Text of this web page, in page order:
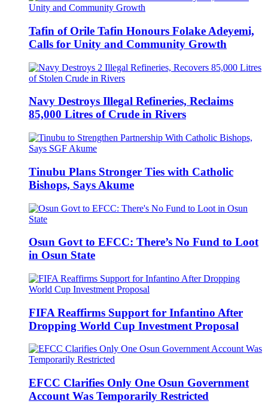
Tafin of Orile Tafin Honours Folake Adeyemi,
Calls for Unity and Community Growth
Navy Destroys Illegal Refineries, Reclaims
85,000 Litres of Crude in Rivers
Tinubu Plans Stronger Ties with Catholic
Bishops, Says Akume
Osun Govt to EFCC: There’s No Fund to Loot
in Osun State
FIFA Reaffirms Support for Infantino After
Dropping World Cup Investment Proposal
EFCC Clarifies Only One Osun Government
Account Was Temporarily Restricted